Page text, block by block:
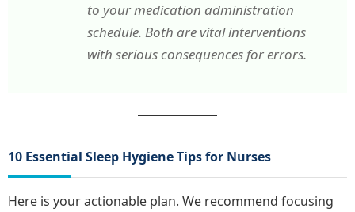
to your medication administration
schedule. Both are vital interventions
with serious consequences for errors.
10 Essential Sleep Hygiene Tips for Nurses
Here is your actionable plan. We recommend focusing